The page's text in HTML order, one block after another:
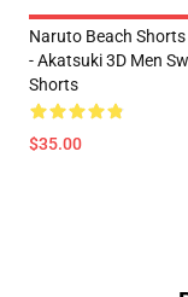
Naruto Beach
- Akatsuki 3D Men
Shorts
$35.00